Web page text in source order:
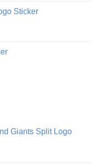
Sticker
Giants Split Logo